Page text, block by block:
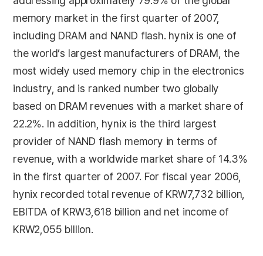
memory market in the first quarter of 2007,
including DRAM and NAND flash. hynix is one of
the world’s largest manufacturers of DRAM, the
most widely used memory chip in the electronics
industry, and is ranked number two globally
based on DRAM revenues with a market share of
22.2%. In addition, hynix is the third largest
provider of NAND flash memory in terms of
revenue, with a worldwide market share of 14.3%
in the first quarter of 2007. For fiscal year 2006,
hynix recorded total revenue of KRW7,732 billion,
EBITDA of KRW3,618 billion and net income of
KRW2,055 billion.